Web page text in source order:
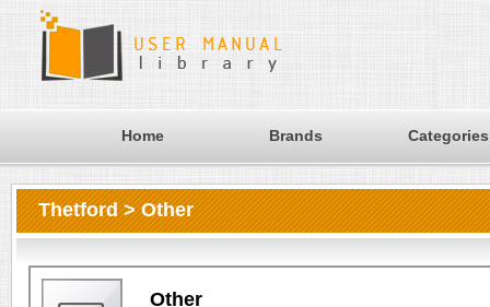
Home Brands Categories
Thetford > Other
Other